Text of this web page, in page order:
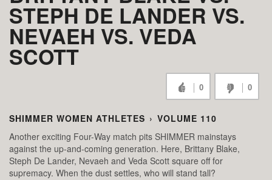
STEPH DE LANDER VS.
NEVAEH VS. VEDA
SCOTT
0 0
SHIMMER WOMEN ATHLETES › VOLUME 110
Another exciting Four-Way match pits SHIMMER mainstays
against the up-and-coming generation. Here, Brittany Blake,
Steph De Lander, Nevaeh and Veda Scott square off for
supremacy. When the dust settles, who will stand tall?